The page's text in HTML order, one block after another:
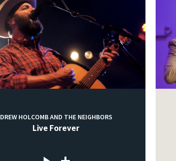
DREW HOLCOMB AND THE NEIGHBORS
Live Forever